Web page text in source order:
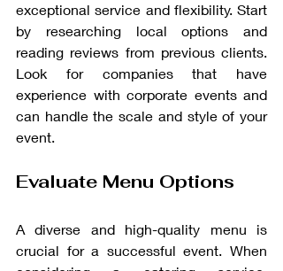
exceptional service and flexibility. Start
by researching local options and
reading reviews from previous clients.
Look for companies that have
experience with corporate events and
can handle the scale and style of your
event.
Evaluate Menu Options
A diverse and high-quality menu is
crucial for a successful event. When